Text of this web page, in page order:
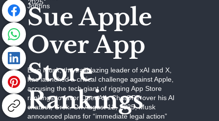
Sue Apple
Over App
Store
Rankings
2025
Johhns
Elon Musk, the trailblazing leader of xAI and X,
has launched a critical challenge against Apple,
accusing the tech giant of rigging App Store
rankings to favor OpenAI’s ChatGPT over his AI
chatbot, Grok. On August 12, 2025, Musk
announced plans for “immediate legal action”